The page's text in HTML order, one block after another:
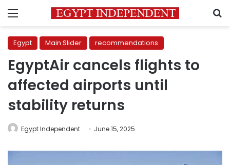
Menu
Egypt Main Slider recommendations
EgyptAir cancels flights to
affected airports until
stability returns
Egypt Independent June 15, 2025